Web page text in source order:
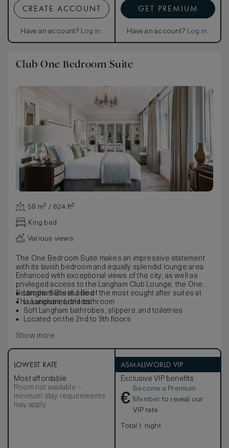
CREATE ACCOUNT
Have an account? Log in.
GET PREMIUM
Have an account? Log in.
Club One Bedroom Suite
58 m² / 624 ft²
King bed
Various views
The One Bedroom Suite makes an impressive statement
with its lavish bedroom and equally splendid lounge area.
Enhanced with exceptional views of the city, as well as
privileged access to the Langham Club Lounge, the One
Bedroom Suite is one of the most sought after suites at
The Langham, London.
Langham Blissful Bed
Luxurious marble bathroom
Soft Langham bathrobes, slippers, and toiletries
Located on the 2nd to 9th floors
Show more
LOWEST RATE
Most affordable
Room not available –
minimum stay requirements
may apply
ASMALLWORLD VIP
Exclusive VIP benefits
€
Become a Premium
Member to reveal our
VIP rate
Total 1 night